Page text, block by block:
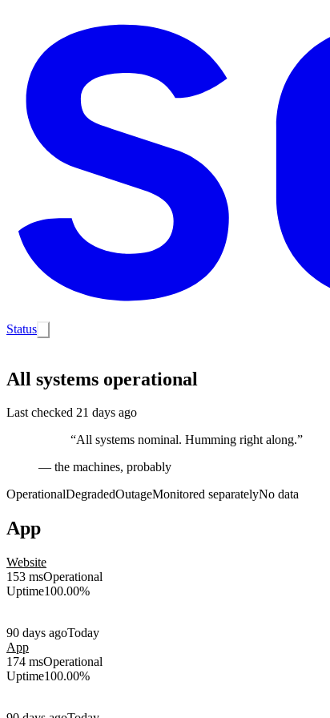
Status
All systems operational
Last checked 21 days ago
“All systems nominal. Humming right along.”
— the machines, probably
OperationalDegradedOutageMonitored separatelyNo data
App
Website
153 msOperational
Uptime100.00%
90 days agoToday
App
174 msOperational
Uptime100.00%